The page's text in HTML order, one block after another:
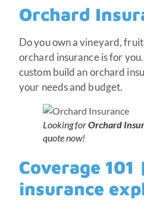
Orchard
Do you own a vineyard,
orchard insurance is for
custom build an orchard
your needs and budget.
Looking forOrchard
quote now!
Coverage
insurance